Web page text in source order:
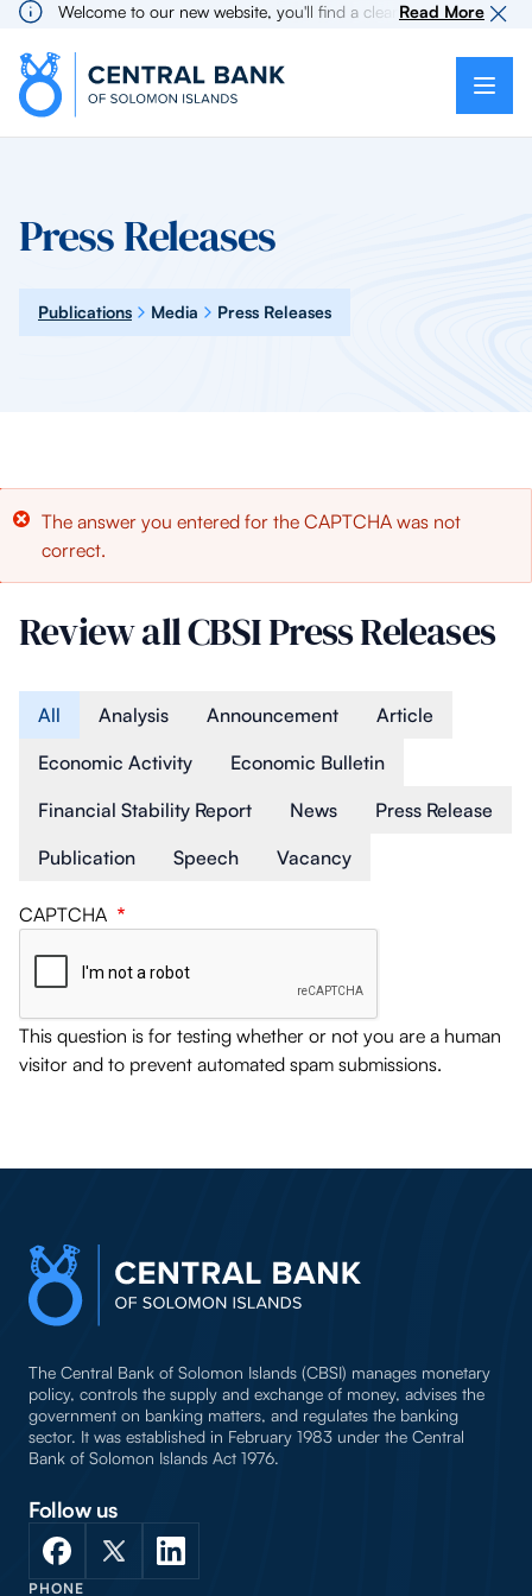
Welcome to our new website, you'll find a cleaner more intuitive
Read More
Press Releases
Publications Media Press Releases
Error
message
The answer you entered for the CAPTCHA was not
correct.
Review all CBSI Press Releases
All Analysis Announcement
Article
Economic Activity
Economic Bulletin
Financial Stability Report
News
Press Release
Publication
Speech Vacancy
CAPTCHA
This question is for testing whether or not you are a human
visitor and to prevent automated spam submissions.
The Central Bank of Solomon Islands (CBSI) manages monetary
policy, controls the supply and exchange of money, advises the
government on banking matters, and regulates the banking
sector. It was established in February 1983 under the Central
Bank of Solomon Islands Act 1976.
Follow us
PHONE